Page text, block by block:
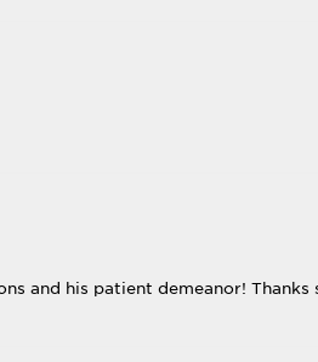
and his patient demeanor! Thanks